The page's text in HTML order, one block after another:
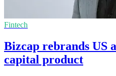
Fintech
Bizcap rebrands US
capital product